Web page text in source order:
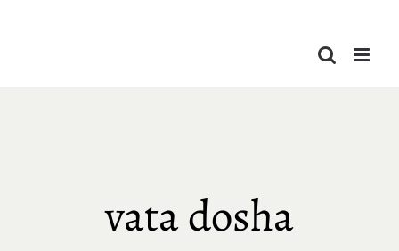
vata dosha